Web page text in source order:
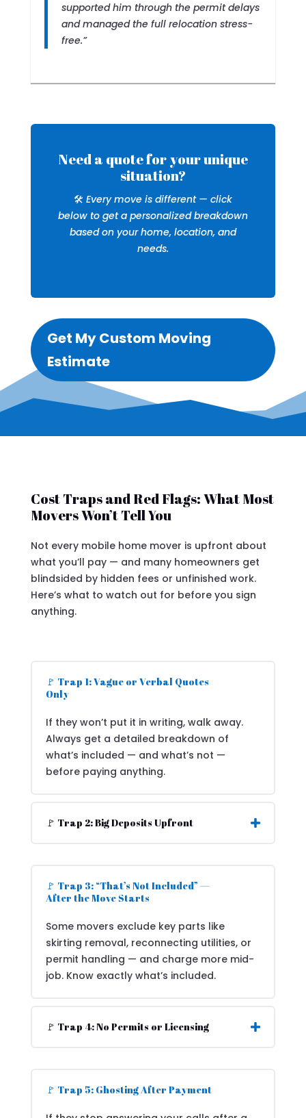
supported him through the permit delays
and managed the full relocation stress-
free.”
Need a quote for your unique
situation?
🛠️ Every move is different — click
below to get a personalized breakdown
based on your home, location, and
needs.
Get My Custom Moving
Estimate
Cost Traps and Red Flags: What Most
Movers Won’t Tell You
Not every mobile home mover is upfront about
what you’ll pay — and many homeowners get
blindsided by hidden fees or unfinished work.
Here’s what to watch out for before you sign
anything.
🚩 Trap 1: Vague or Verbal Quotes
Only
If they won’t put it in writing, walk away.
Always get a detailed breakdown of
what’s included — and what’s not —
before paying anything.
🚩 Trap 2: Big Deposits Upfront
🚩 Trap 3: “That’s Not Included” —
After the Move Starts
Some movers exclude key parts like
skirting removal, reconnecting utilities, or
permit handling — and charge more mid-
job. Know exactly what’s included.
🚩 Trap 4: No Permits or Licensing
🚩 Trap 5: Ghosting After Payment